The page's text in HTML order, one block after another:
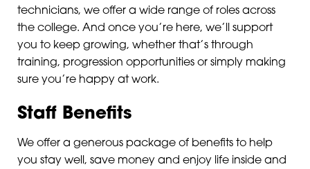
technicians, we offer a wide range of roles across
the college. And once you’re here, we’ll support
you to keep growing, whether that’s through
training, progression opportunities or simply making
sure you’re happy at work.
Staff Benefits
We offer a generous package of benefits to help
you stay well, save money and enjoy life inside and